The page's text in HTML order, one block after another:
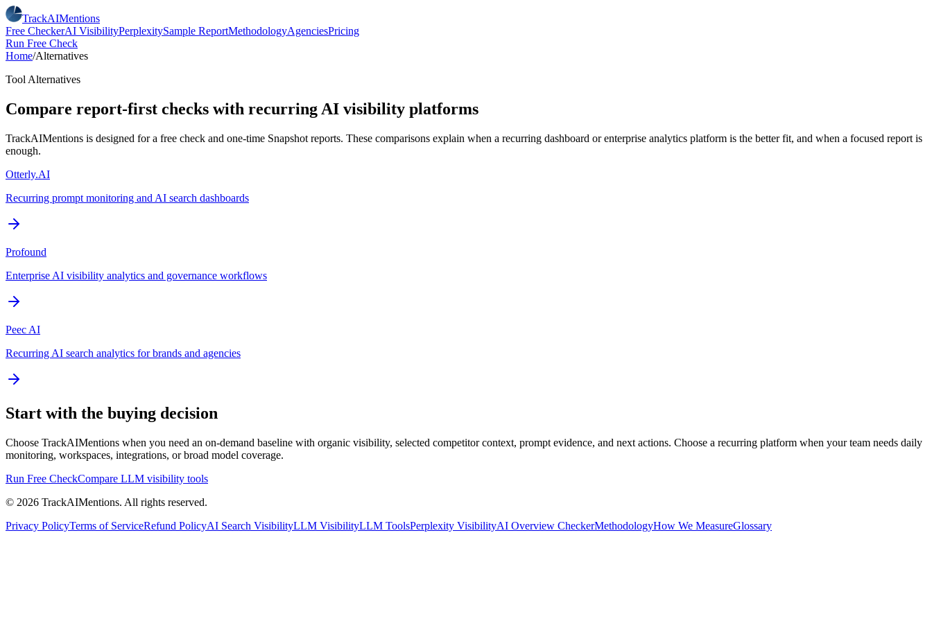
TrackAIMentions
Free CheckerAI VisibilityPerplexitySample ReportMethodologyAgenciesPricing
Run Free Check
Home/Alternatives
Tool Alternatives
Compare report-first checks with recurring AI visibility platforms
TrackAIMentions is designed for a free check and one-time Snapshot reports. These comparisons explain when a recurring dashboard or enterprise analytics platform is the better fit, and when a focused report is
enough.
Otterly.AI
Recurring prompt monitoring and AI search dashboards
Profound
Enterprise AI visibility analytics and governance workflows
Peec AI
Recurring AI search analytics for brands and agencies
Start with the buying decision
Choose TrackAIMentions when you need an on-demand baseline with organic visibility, selected competitor context, prompt evidence, and next actions. Choose a recurring platform when your team needs daily
monitoring, workspaces, integrations, or broad model coverage.
Run Free CheckCompare LLM visibility tools
© 2026 TrackAIMentions. All rights reserved.
Privacy PolicyTerms of ServiceRefund PolicyAI Search VisibilityLLM VisibilityLLM ToolsPerplexity VisibilityAI Overview CheckerMethodologyHow We MeasureGlossary